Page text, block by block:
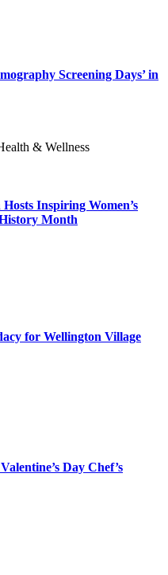
Screening Days’ in
& Wellness
Inspiring Women’s
Month
for Wellington Village
Day Chef’s